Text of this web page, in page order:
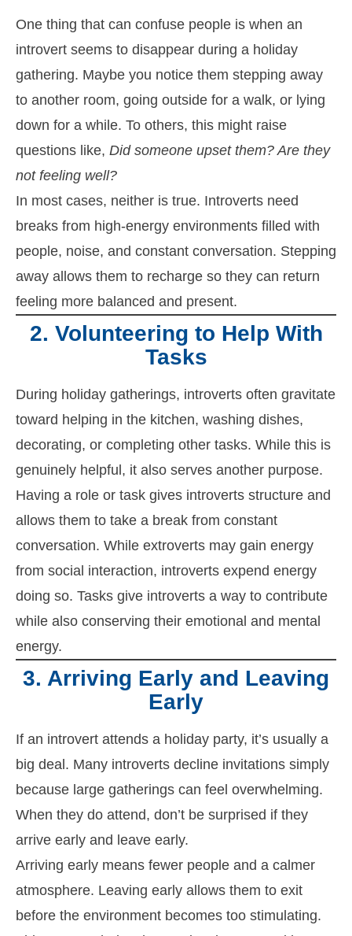
One thing that can confuse people is when an
introvert seems to disappear during a holiday
gathering. Maybe you notice them stepping away
to another room, going outside for a walk, or lying
down for a while. To others, this might raise
questions like, Did someone upset them? Are they
not feeling well?
In most cases, neither is true. Introverts need
breaks from high-energy environments filled with
people, noise, and constant conversation. Stepping
away allows them to recharge so they can return
feeling more balanced and present.
2. Volunteering to Help With
Tasks
During holiday gatherings, introverts often gravitate
toward helping in the kitchen, washing dishes,
decorating, or completing other tasks. While this is
genuinely helpful, it also serves another purpose.
Having a role or task gives introverts structure and
allows them to take a break from constant
conversation. While extroverts may gain energy
from social interaction, introverts expend energy
doing so. Tasks give introverts a way to contribute
while also conserving their emotional and mental
energy.
3. Arriving Early and Leaving
Early
If an introvert attends a holiday party, it’s usually a
big deal. Many introverts decline invitations simply
because large gatherings can feel overwhelming.
When they do attend, don’t be surprised if they
arrive early and leave early.
Arriving early means fewer people and a calmer
atmosphere. Leaving early allows them to exit
before the environment becomes too stimulating.